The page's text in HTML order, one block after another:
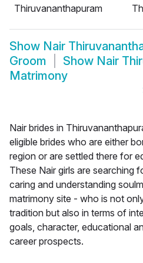
Thiruvananthapuram
Show Nair
Groom
Show Nair
Matrimony
Nair brides in
eligible brides who are either
region or are settled there for
These Nair girls are searching
caring and understanding
matrimony site - who is not
tradition but also in terms of
goals, character, educational
career prospects.